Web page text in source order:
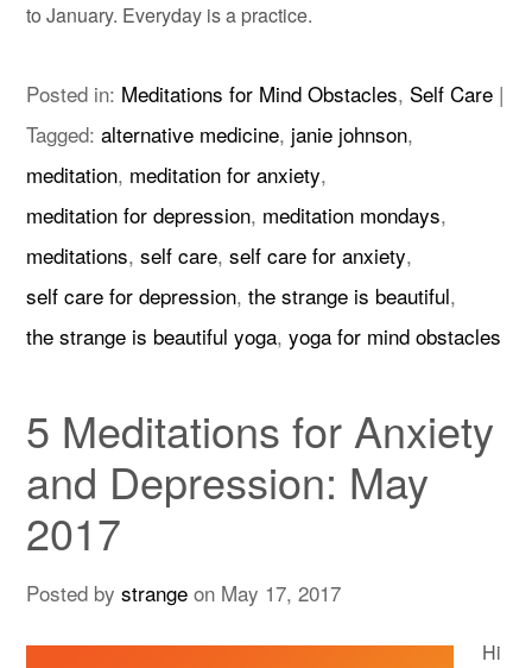
to January. Everyday is a practice.
Posted in: Meditations for Mind Obstacles, Self Care |
Tagged:alternative medicine, janie johnson,
meditation, meditation for anxiety,
meditation for depression, meditation mondays,
meditations,self care,self care for anxiety,
self care for depression,the strange is beautiful,
the strange is beautiful yoga,yoga for mind obstacles
5 Meditations for Anxiety
and Depression: May
2017
Posted bystrange on May 17, 2017
Hi